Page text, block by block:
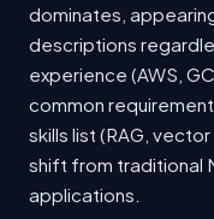
dominates,
descriptions
experience (AWS,
common
skills list (RAG,
shift from traditional
applications.